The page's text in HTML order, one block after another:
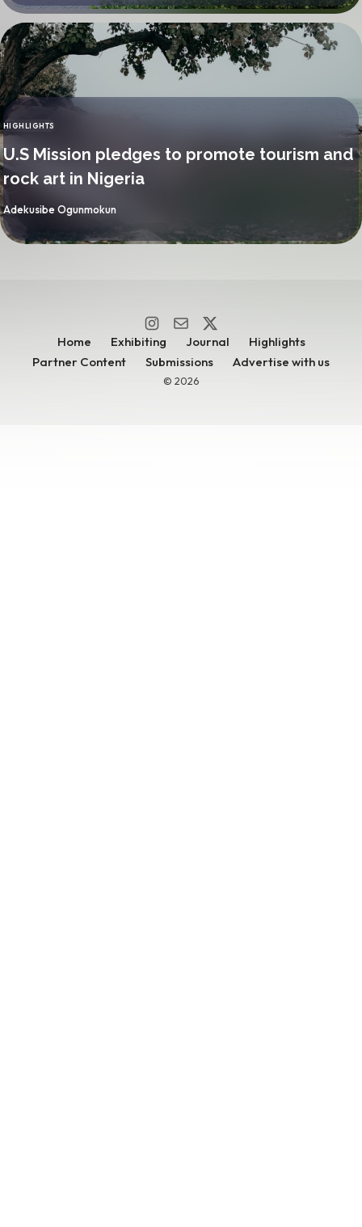
CATEGORY
HIGHLIGHTS
U.S Mission pledges to promote tourism and
rock art in Nigeria
By
Adekusibe Ogunmokun
Home Exhibiting Journal
Highlights
Partner Content
Submissions Advertise with us
© 2026